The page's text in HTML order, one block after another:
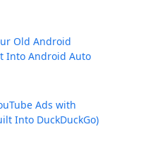
Old Android
Into Android Auto
Ads with
Into DuckDuckGo)